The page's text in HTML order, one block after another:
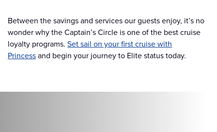
Between the savings and services our guests enjoy, it’s no
wonder why the Captain’s Circle is one of the best cruise
loyalty programs. Set sail on your first cruise with
Princessand begin your journey to Elite status today.